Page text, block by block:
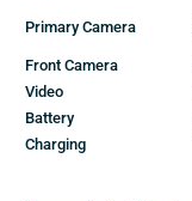
Primary Camera
Front Camera
Video
Battery
Charging